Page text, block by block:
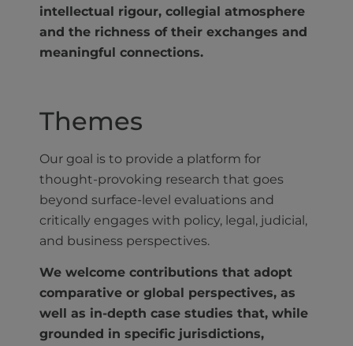
intellectual rigour, collegial atmosphere
and the richness of their exchanges and
meaningful connections.
Themes
Our goal is to provide a platform for
thought-provoking research that goes
beyond surface-level evaluations and
critically engages with policy, legal, judicial,
and business perspectives.
We welcome contributions that adopt
comparative or global perspectives, as
well as in-depth case studies that, while
grounded in specific jurisdictions,